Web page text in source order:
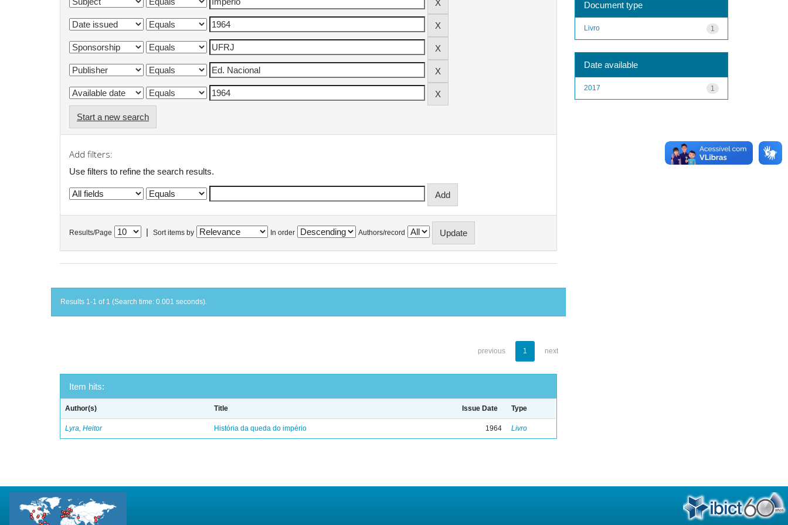
Start a new search
Add filters:
Use filters to refine the search results.
Results/Page Sort items by In order Authors/record
Results 1-1 of 1 (Search time: 0.001 seconds).
previous 1 next
Item hits:
Author(s) Title Issue Date Type
Lyra, Heitor História da queda do império 1964 Livro
Document type
1
Livro
Date available
1
2017